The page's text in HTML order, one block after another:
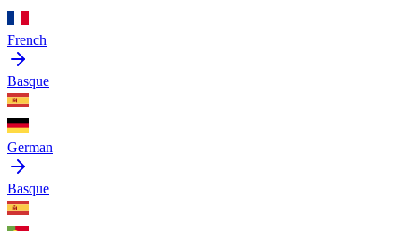
French
Basque
German
Basque